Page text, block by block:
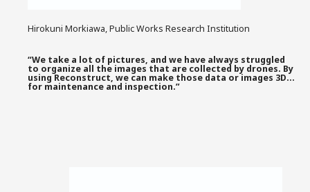
Hirokuni Morkiawa, Public Works Research Institution
“We take a lot of pictures, and we have always struggled
to organize all the images that are collected by drones. By
using Reconstruct, we can make those data or images 3D…
for maintenance and inspection.”